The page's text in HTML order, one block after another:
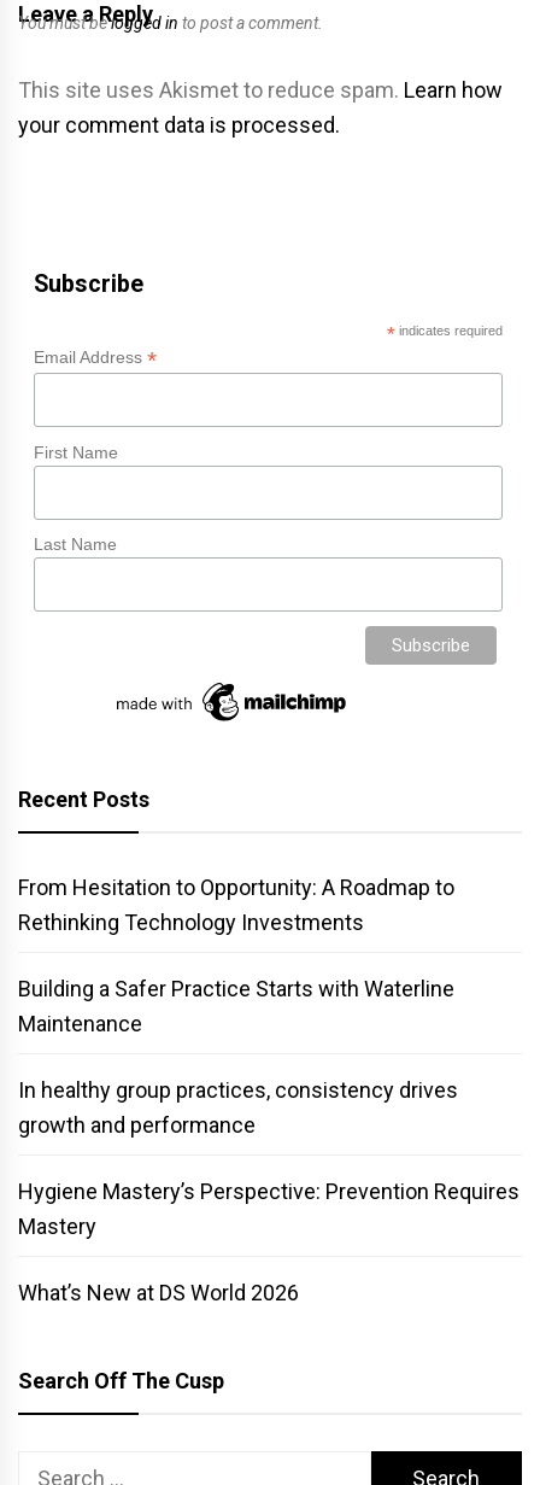
Leave a Reply
You must belogged in to post a comment.
This site uses Akismet to reduce spam. Learn how
your comment data is processed.
Subscribe
*indicates required
Email Address *
First Name
Last Name
Recent Posts
From Hesitation to Opportunity: A Roadmap to
Rethinking Technology Investments
Building a Safer Practice Starts with Waterline
Maintenance
In healthy group practices, consistency drives
growth and performance
Hygiene Mastery’s Perspective: Prevention Requires
Mastery
What’s New at DS World 2026
Search Off The Cusp
Search